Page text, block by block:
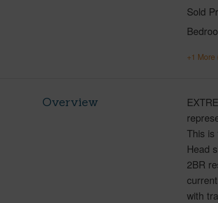
Sold
+1 More
Overview
This is
Head
2BR
with